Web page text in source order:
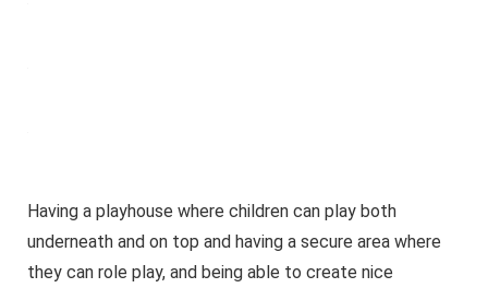
Having a playhouse where children can play both
underneath and on top and having a secure area where
they can role play, and being able to create nice